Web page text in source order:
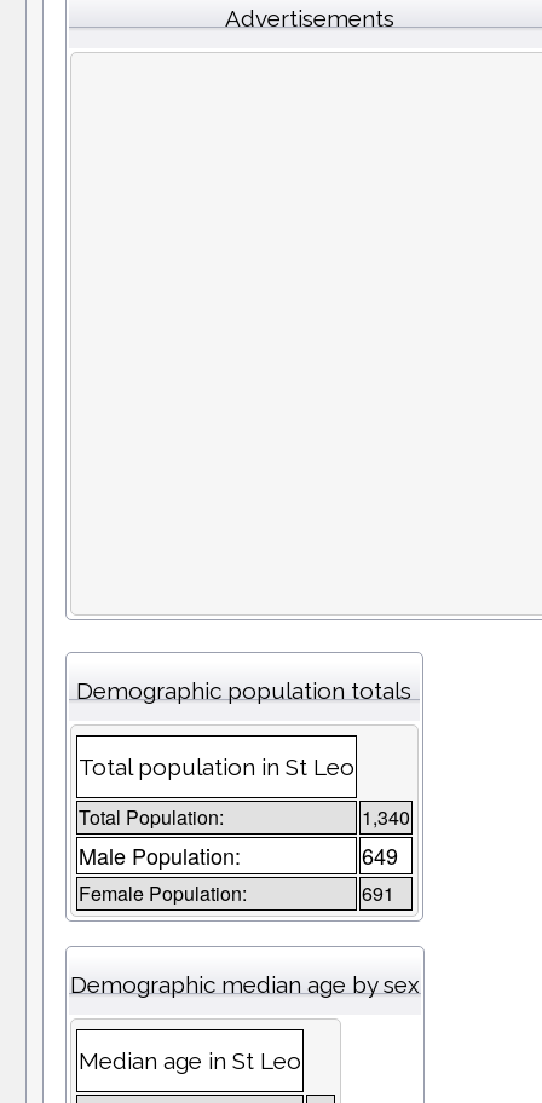
Advertisements
Demographic population totals
Total population in St Leo
Total Population: 1,340
Male Population: 649
Female Population: 691
Demographic median age by sex
Median age in St Leo